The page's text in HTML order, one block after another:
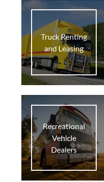
At Home
business Biz
supervised_user_circle Pro
Truck Renting
and Leasing
Recreational
Vehicle
Dealers